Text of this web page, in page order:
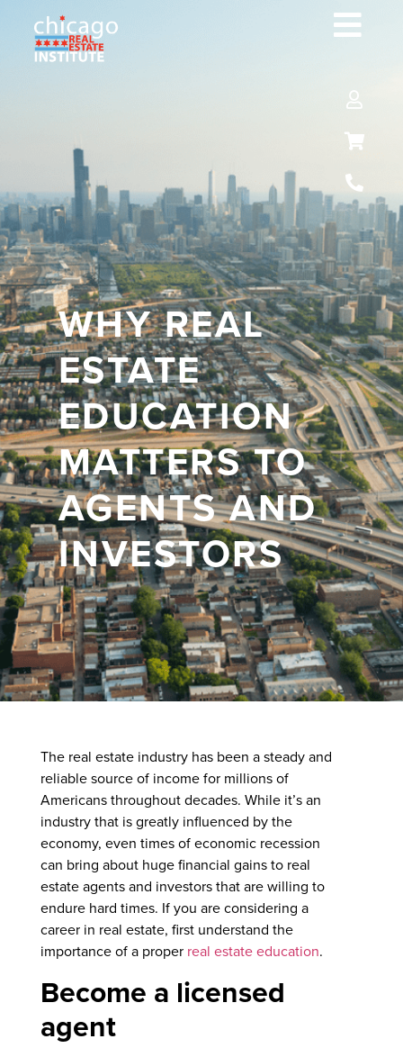
WHY REAL
ESTATE
EDUCATION
MATTERS TO
AGENTS AND
INVESTORS
The real estate industry has been a steady and
reliable source of income for millions of
Americans throughout decades. While it’s an
industry that is greatly influenced by the
economy, even times of economic recession
can bring about huge financial gains to real
estate agents and investors that are willing to
endure hard times. If you are considering a
career in real estate, first understand the
importance of a proper real estate education.
Become a licensed
agent